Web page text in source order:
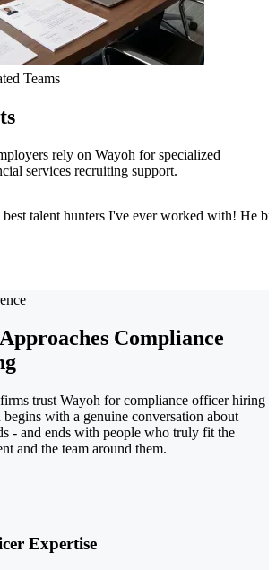
Teams
rely on Wayoh for specialized
services recruiting support.
talent hunters I've ever worked with! He
Compliance
trust Wayoh for compliance officer hiring
begins with a genuine conversation about
- and ends with people who truly fit the
and the team around them.
Expertise